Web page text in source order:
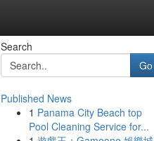
Search
Go
Published News
1 Panama City Beach top
Pool Cleaning Service for...